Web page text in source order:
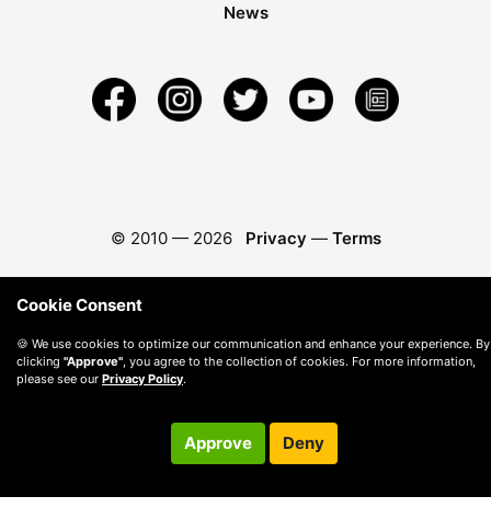
News
© 2010 — 2026 Privacy — Terms
Cookie Consent
🍪 We use cookies to optimize our communication and enhance your experience. By
clicking "Approve" , you agree to the collection of cookies. For more information,
please see our Privacy Policy.
Approve Deny